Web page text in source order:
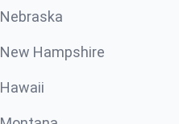
Nebraska
New Hampshire
Hawaii